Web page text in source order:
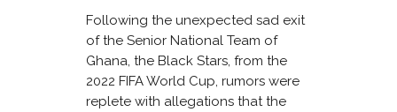
Following the unexpected sad exit
of the Senior National Team of
Ghana, the Black Stars, from the
2022 FIFA World Cup, rumors were
replete with allegations that the